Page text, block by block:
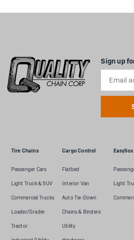
Tire Chains
Passenger Cars
Light Truck & SUV
Commercial Trucks
Loader/Grader
Tractor
Cargo Control
Flatbed
Interior Van
Auto Tie-Down
Chains & Binders
Utility
EasySox
Light
Sign up